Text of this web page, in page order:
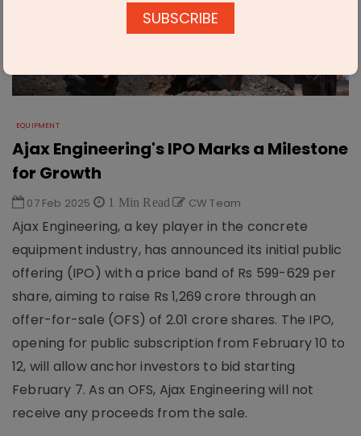
EQUIPMENT
Ajax Engineering's IPO Marks a Milestone
for Growth
07 Feb 2025 1 Min Read CW Team
Ajax Engineering, a key player in the concrete
equipment industry, has announced its initial public
offering (IPO) with a price band of Rs 599-629 per
share, aiming to raise Rs 1,269 crore through an
offer-for-sale (OFS) of 2.01 crore shares. The IPO,
opening for public subscription from February 10 to
12, will allow anchor investors to bid starting
February 7. As an OFS, Ajax Engineering will not
receive any proceeds from the sale.
SUBSCRIBE